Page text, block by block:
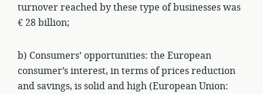
turnover reached by these type of businesses was
€ 28 billion;
b) Consumers’ opportunities: the European
consumer’s interest, in terms of prices reduction
and savings, is solid and high (European Union: